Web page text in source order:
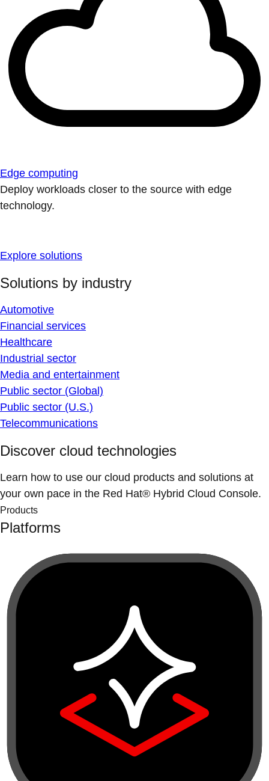
Edge computing
Deploy workloads closer to the source with edge
technology.
Explore solutions
Solutions by industry
Automotive
Financial services
Healthcare
Industrial sector
Media and entertainment
Public sector (Global)
Public sector (U.S.)
Telecommunications
Discover cloud technologies
Learn how to use our cloud products and solutions at
your own pace in the Red Hat® Hybrid Cloud Console.
Products
Platforms